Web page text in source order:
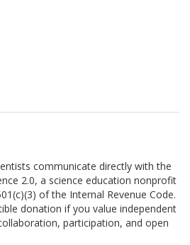
communicate directly with the
2.0, a science education nonprofit
of the Internal Revenue Code.
donation if you value independent
participation, and open